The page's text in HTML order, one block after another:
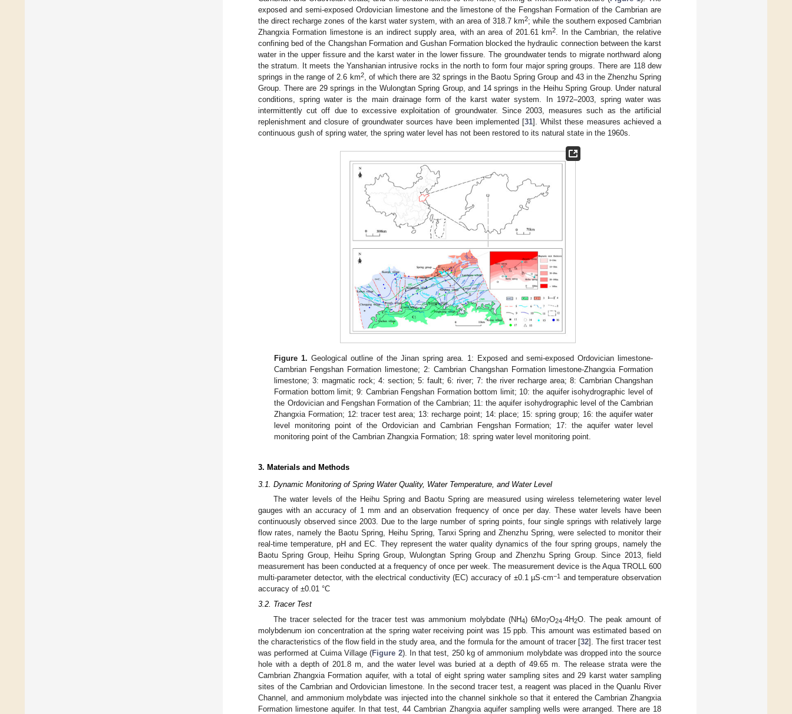
exposed and semi-exposed Ordovician limestone and the limestone of the Fengshan Formation of the Cambrian are
the direct recharge zones of the karst water system, with an area of 318.7 km2; while the southern exposed Cambrian
Zhangxia Formation limestone is an indirect supply area, with an area of 201.61 km2
. In the Cambrian, the relative
confining bed of the Changshan Formation and Gushan Formation blocked the hydraulic connection between the karst
water in the upper fissure and the karst water in the lower fissure. The groundwater tends to migrate northward along
the stratum. It meets the Yanshanian intrusive rocks in the north to form four major spring groups. There are 118 dew
springs in the range of 2.6 km2, of which there are 32 springs in the Baotu Spring Group and 43 in the Zhenzhu Spring
Group. There are 29 springs in the Wulongtan Spring Group, and 14 springs in the Heihu Spring Group. Under natural
conditions, spring water is the main drainage form of the karst water system. In 1972–2003, spring water was
intermittently cut off due to excessive exploitation of groundwater. Since 2003, measures such as the artificial
replenishment and closure of groundwater sources have been implemented [31]. Whilst these measures achieved a
continuous gush of spring water, the spring water level has not been restored to its natural state in the 1960s.
Figure 1. Geological outline of the Jinan spring area. 1: Exposed and semi-exposed Ordovician limestone-
Cambrian Fengshan Formation limestone; 2: Cambrian Changshan Formation limestone-Zhangxia Formation
limestone; 3: magmatic rock; 4: section; 5: fault; 6: river; 7: the river recharge area; 8: Cambrian Changshan
Formation bottom limit; 9: Cambrian Fengshan Formation bottom limit; 10: the aquifer isohydrographic level of
the Ordovician and Fengshan Formation of the Cambrian; 11: the aquifer isohydrographic level of the Cambrian
Zhangxia Formation; 12: tracer test area; 13: recharge point; 14: place; 15: spring group; 16: the aquifer water
level monitoring point of the Ordovician and Cambrian Fengshan Formation; 17: the aquifer water level
monitoring point of the Cambrian Zhangxia Formation; 18: spring water level monitoring point.
3. Materials and Methods
3.1. Dynamic Monitoring of Spring Water Quality, Water Temperature, and Water Level
The water levels of the Heihu Spring and Baotu Spring are measured using wireless telemetering water level
gauges with an accuracy of 1 mm and an observation frequency of once per day. These water levels have been
continuously observed since 2003. Due to the large number of spring points, four single springs with relatively large
flow rates, namely the Baotu Spring, Heihu Spring, Tanxi Spring and Zhenzhu Spring, were selected to monitor their
real-time temperature, pH and EC. They represent the water quality dynamics of the four spring groups, namely the
Baotu Spring Group, Heihu Spring Group, Wulongtan Spring Group and Zhenzhu Spring Group. Since 2013, field
measurement has been conducted at a frequency of once per week. The measurement device is the Aqua TROLL 600
multi-parameter detector, with the electrical conductivity (EC) accuracy of ±0.1 µS·cm−1 and temperature observation
accuracy of ±0.01 °C
3.2. Tracer Test
The tracer selected for the tracer test was ammonium molybdate (NH4) 6Mo7O24·4H2O. The peak amount of
molybdenum ion concentration at the spring water receiving point was 15 ppb. This amount was estimated based on
the characteristics of the flow field in the study area, and the formula for the amount of tracer [32]. The first tracer test
was performed at Cuima Village (Figure 2). In that test, 250 kg of ammonium molybdate was dropped into the source
hole with a depth of 201.8 m, and the water level was buried at a depth of 49.65 m. The release strata were the
Cambrian Zhangxia Formation aquifer, with a total of eight spring water sampling sites and 29 karst water sampling
sites of the Cambrian and Ordovician limestone. In the second tracer test, a reagent was placed in the Quanlu River
Channel, and ammonium molybdate was injected into the channel sinkhole so that it entered the Cambrian Zhangxia
Formation limestone aquifer. In that test, 44 Cambrian Zhangxia aquifer sampling wells were arranged. There are 18